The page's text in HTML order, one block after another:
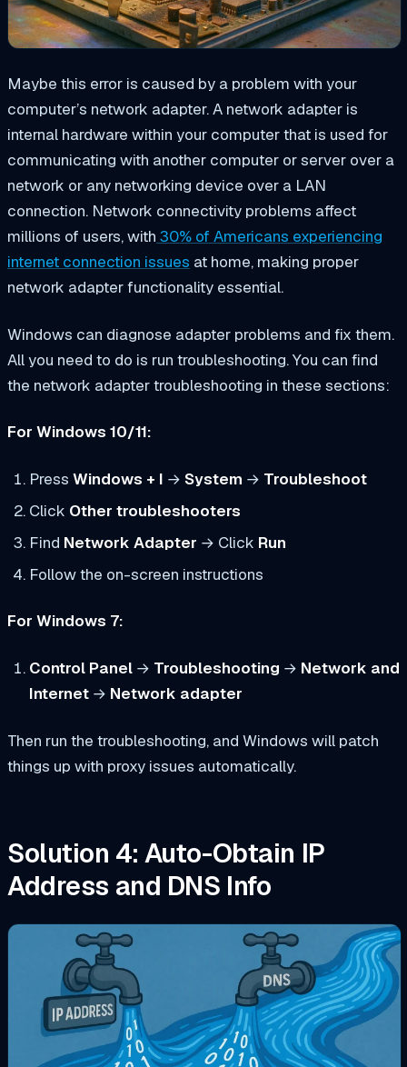
Maybe this error is caused by a problem with your
computer’s network adapter. A network adapter is
internal hardware within your computer that is used for
communicating with another computer or server over a
network or any networking device over a LAN
connection. Network connectivity problems affect
millions of users, with 30% of Americans experiencing
internet connection issues at home, making proper
network adapter functionality essential.
Windows can diagnose adapter problems and fix them.
All you need to do is run troubleshooting. You can find
the network adapter troubleshooting in these sections:
For Windows 10/11:
Press Windows + I → System → Troubleshoot
Click Other troubleshooters
Find Network Adapter → Click Run
Follow the on-screen instructions
For Windows 7:
Control Panel→ Troubleshooting → Network and
Internet→ Network adapter
Then run the troubleshooting, and Windows will patch
things up with proxy issues automatically.
Solution 4: Auto-Obtain IP
Address and DNS Info